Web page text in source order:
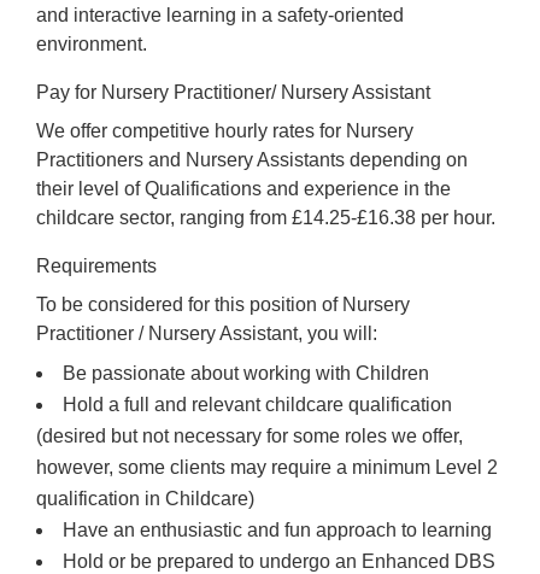
and interactive learning in a safety-oriented
environment.
Pay for Nursery Practitioner/ Nursery Assistant
We offer competitive hourly rates for Nursery
Practitioners and Nursery Assistants depending on
their level of Qualifications and experience in the
childcare sector, ranging from £14.25-£16.38 per hour.
Requirements
To be considered for this position of Nursery
Practitioner / Nursery Assistant, you will:
Be passionate about working with Children
Hold a full and relevant childcare qualification
(desired but not necessary for some roles we offer,
however, some clients may require a minimum Level 2
qualification in Childcare)
Have an enthusiastic and fun approach to learning
Hold or be prepared to undergo an Enhanced DBS